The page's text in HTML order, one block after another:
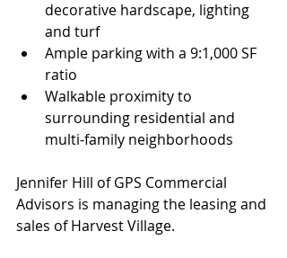
decorative hardscape, lighting
and turf
Ample parking with a 9:1,000 SF
ratio
Walkable proximity to
surrounding residential and
multi-family neighborhoods
Jennifer Hill of GPS Commercial
Advisors is managing the leasing and
sales of Harvest Village.